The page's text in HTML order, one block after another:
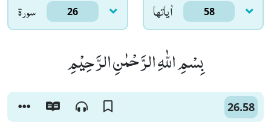
سورۃ 26 اٰياتها 58
بِسْمِ اللّٰهِ الرَّحْمٰنِ الرَّحِیْمِ
26.58